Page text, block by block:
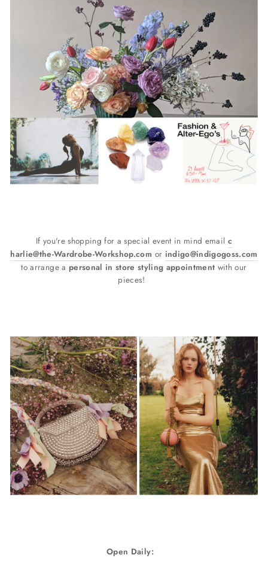
If you're shopping for a special event in mind email c
harlie@the-Wardrobe-Workshop.com or indigo@indigogoss.com
to arrange a personal in store styling appointment with our
pieces!
Open Daily: